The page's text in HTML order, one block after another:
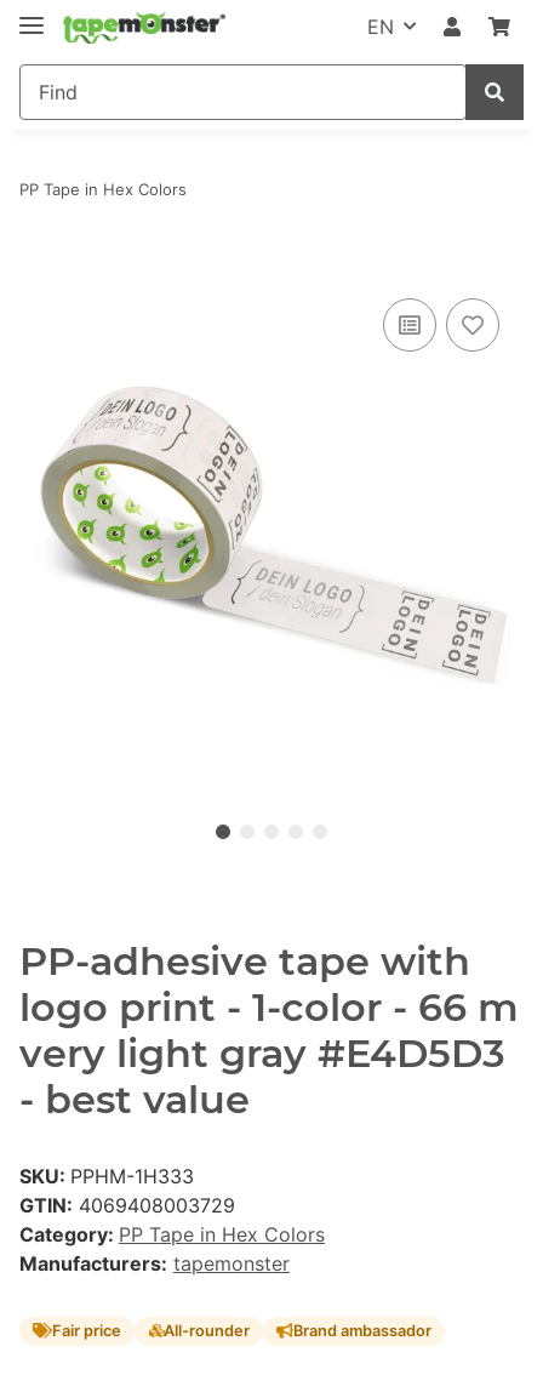
EN
PP Tape in Hex Colors
PP-adhesive tape with
logo print - 1-color - 66 m
very light gray #E4D5D3
- best value
SKU: PPHM-1H333
GTIN: 4069408003729
Category: PP Tape in Hex Colors
Manufacturers: tapemonster
Fair price All-rounder Brand ambassador